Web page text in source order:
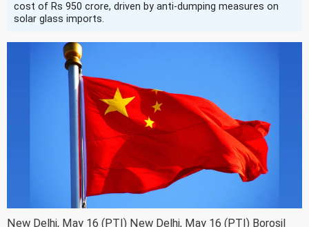
cost of Rs 950 crore, driven by anti-dumping measures on
solar glass imports.
New Delhi, May 16 (PTI) New Delhi, May 16 (PTI) Borosil